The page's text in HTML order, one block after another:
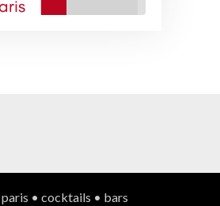
paris • cocktails • bars